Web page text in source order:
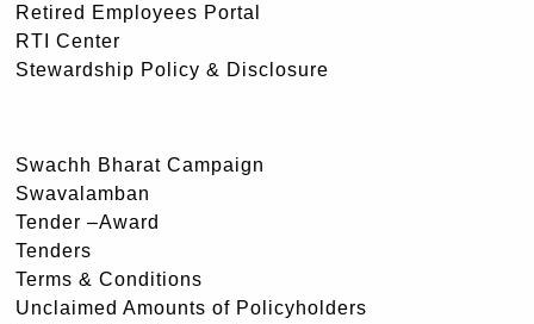
Retired Employees Portal
RTI Center
Stewardship Policy & Disclosure
Swachh Bharat Campaign
Swavalamban
Tender –Award
Tenders
Terms & Conditions
Unclaimed Amounts of Policyholders